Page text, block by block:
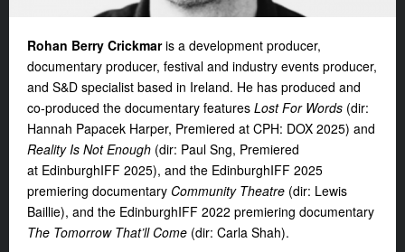
Rohan Berry Crickmaris a development producer,
documentary producer, festival and industry events producer,
and S&D specialist based in Ireland. He has produced and
co-produced the documentary features Lost For Words (dir:
Hannah Papacek Harper, Premiered at CPH: DOX 2025) and
Reality Is Not Enough (dir: Paul Sng, Premiered
at EdinburghIFF 2025), and the EdinburghIFF 2025
premiering documentary Community Theatre (dir: Lewis
Baillie), and the EdinburghIFF 2022 premiering documentary
The Tomorrow That’ll Come (dir: Carla Shah).